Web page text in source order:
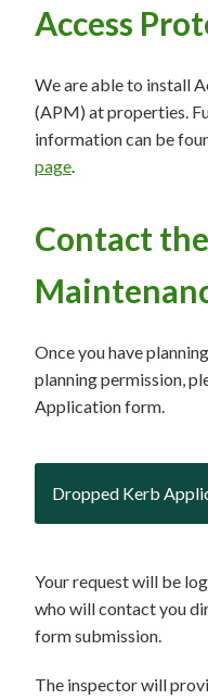
Access
We are able to install
(APM) at properties.
information can be
page.
Contact
Once you have
planning permission,
Application form.
Dropped Kerb
Your request will be
who will contact you
form submission.
The inspector will